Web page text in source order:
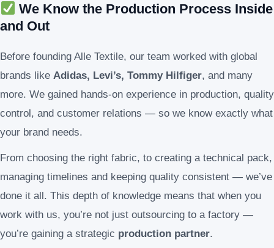
We Know the Production Process Inside
and Out
Before founding Alle Textile, our team worked with global
brands like Adidas, Levi’s, Tommy Hilfiger, and many
more. We gained hands-on experience in production, quality
control, and customer relations — so we know exactly what
your brand needs.
From choosing the right fabric, to creating a technical pack,
managing timelines and keeping quality consistent — we’ve
done it all. This depth of knowledge means that when you
work with us, you’re not just outsourcing to a factory —
you’re gaining a strategic production partner.